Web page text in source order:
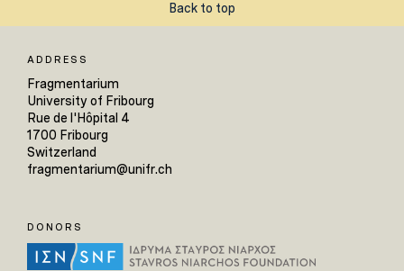
Back to top
ADDRESS
Fragmentarium
University of Fribourg
Rue de l'Hôpital 4
1700 Fribourg
Switzerland
fragmentarium@unifr.ch
DONORS